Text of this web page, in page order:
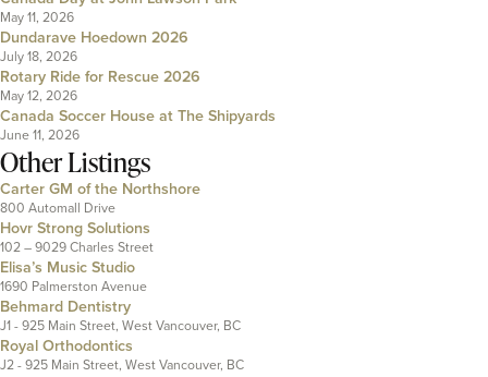
May 11, 2026
Dundarave Hoedown 2026
July 18, 2026
Rotary Ride for Rescue 2026
May 12, 2026
Canada Soccer House at The Shipyards
June 11, 2026
Other Listings
Carter GM of the Northshore
800 Automall Drive
Hovr Strong Solutions
102 – 9029 Charles Street
Elisa’s Music Studio
1690 Palmerston Avenue
Behmard Dentistry
J1 - 925 Main Street, West Vancouver, BC
Royal Orthodontics
J2 - 925 Main Street, West Vancouver, BC